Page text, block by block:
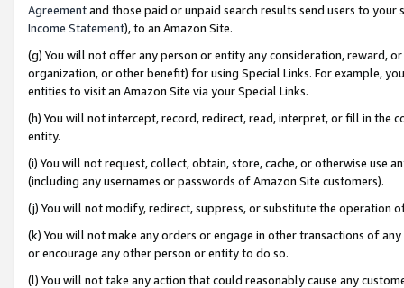
Agreementand those paid or unpaid search results send users to
Income Statement), to an Amazon Site.
(g) You will not offer any person or entity any consideration, reward,
organization, or other benefit) for using Special Links. For example,
entities to visit an Amazon Site via your Special Links.
(h) You will not intercept, record, redirect, read, interpret, or fill in
entity.
(i) You will not request, collect, obtain, store, cache, or otherwise use
(including any usernames or passwords of Amazon Site customers).
(j) You will not modify, redirect, suppress, or substitute the operation
(k) You will not make any orders or engage in other transactions of
or encourage any other person or entity to do so.
(l) You will not take any action that could reasonably cause any